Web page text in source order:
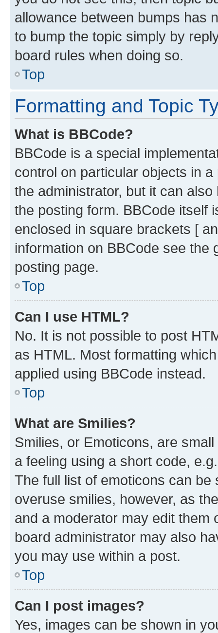
allowance between bumps has
to bump the topic simply by
board rules when doing so.
Top
Formatting and Topic
What is BBCode?
BBCode is a special
control on particular objects in
the administrator, but it can
the posting form. BBCode itself
enclosed in square brackets [
information on BBCode see
posting page.
Top
Can I use HTML?
No. It is not possible to post
as HTML. Most formatting
applied using BBCode instead.
Top
What are Smilies?
Smilies, or Emoticons, are
a feeling using a short code,
The full list of emoticons can
overuse smilies, however, as
and a moderator may edit them
board administrator may also
you may use within a post.
Top
Can I post images?
Yes, images can be shown in